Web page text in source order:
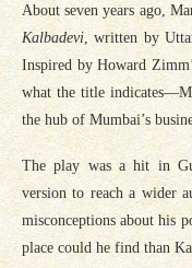
About seven years ago,
Kalbadevi , written by
Inspired by Howard
what the title
the hub of Mumbai’s
The play was a hit in
version to reach a wider
misconceptions about his
place could he find than